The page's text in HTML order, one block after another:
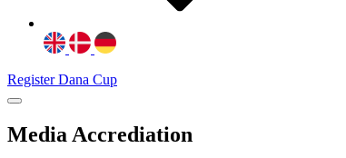
Register Dana Cup
Media Accrediation